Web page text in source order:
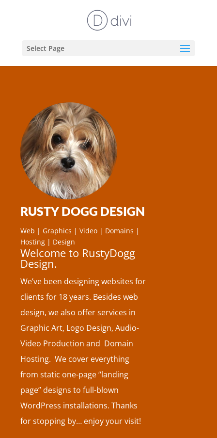
Select Page
RUSTY DOGG DESIGN
Web | Graphics | Video | Domains |
Hosting | Design
Welcome to RustyDogg
Design.
We’ve been designing websites for
clients for 18 years. Besides web
design, we also offer services in
Graphic Art, Logo Design, Audio-
Video Production and Domain
Hosting. We cover everything
from static one-page “landing
page” designs to full-blown
WordPress installations. Thanks
for stopping by… enjoy your visit!